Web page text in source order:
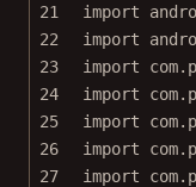
21
import
22
import
23
import
24
import
25
import
26
import
27
import